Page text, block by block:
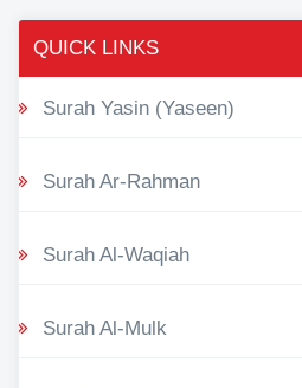
QUICK LINKS
Surah Yasin (Yaseen)
Surah Ar-Rahman
Surah Al-Waqiah
Surah Al-Mulk